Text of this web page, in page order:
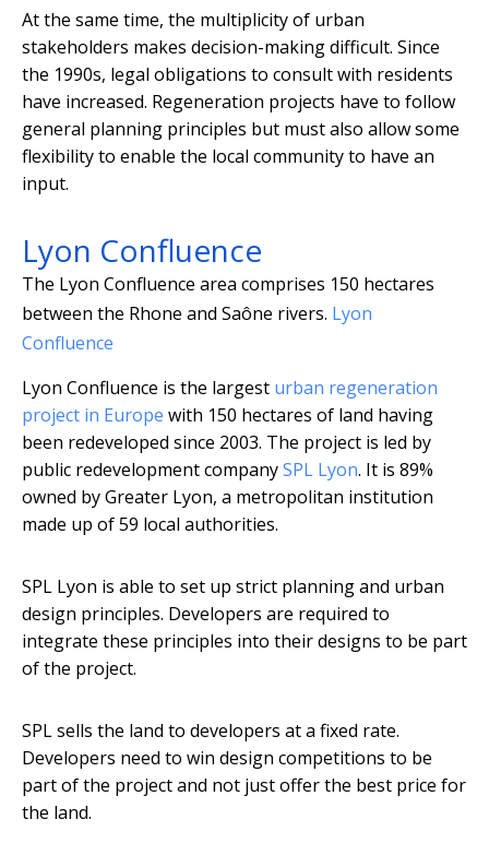
At the same time, the multiplicity of urban
stakeholders makes decision-making difficult. Since
the 1990s, legal obligations to consult with residents
have increased. Regeneration projects have to follow
general planning principles but must also allow some
flexibility to enable the local community to have an
input.
Lyon Confluence
The Lyon Confluence area comprises 150 hectares
between the Rhone and Saône rivers. Lyon
Confluence
Lyon Confluence is the largest urban regeneration
project in Europe with 150 hectares of land having
been redeveloped since 2003. The project is led by
public redevelopment companySPL Lyon. It is 89%
owned by Greater Lyon, a metropolitan institution
made up of 59 local authorities.
SPL Lyon is able to set up strict planning and urban
design principles. Developers are required to
integrate these principles into their designs to be part
of the project.
SPL sells the land to developers at a fixed rate.
Developers need to win design competitions to be
part of the project and not just offer the best price for
the land.